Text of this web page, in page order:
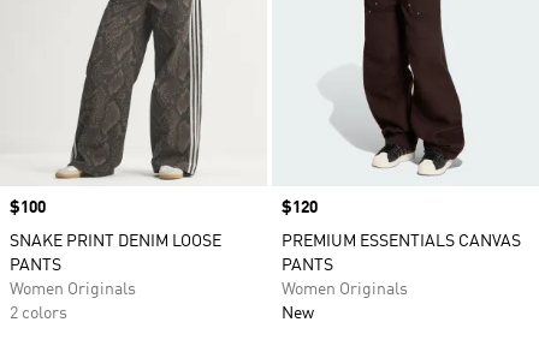
Price
$100
SNAKE PRINT DENIM LOOSE
PANTS
Women Originals
2 colors
Price
$120
PREMIUM ESSENTIALS CANVAS
PANTS
Women Originals
New